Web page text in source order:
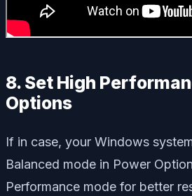
8. Set High
Options
If in case, your Windows
Balanced mode in Power
Performance mode for better